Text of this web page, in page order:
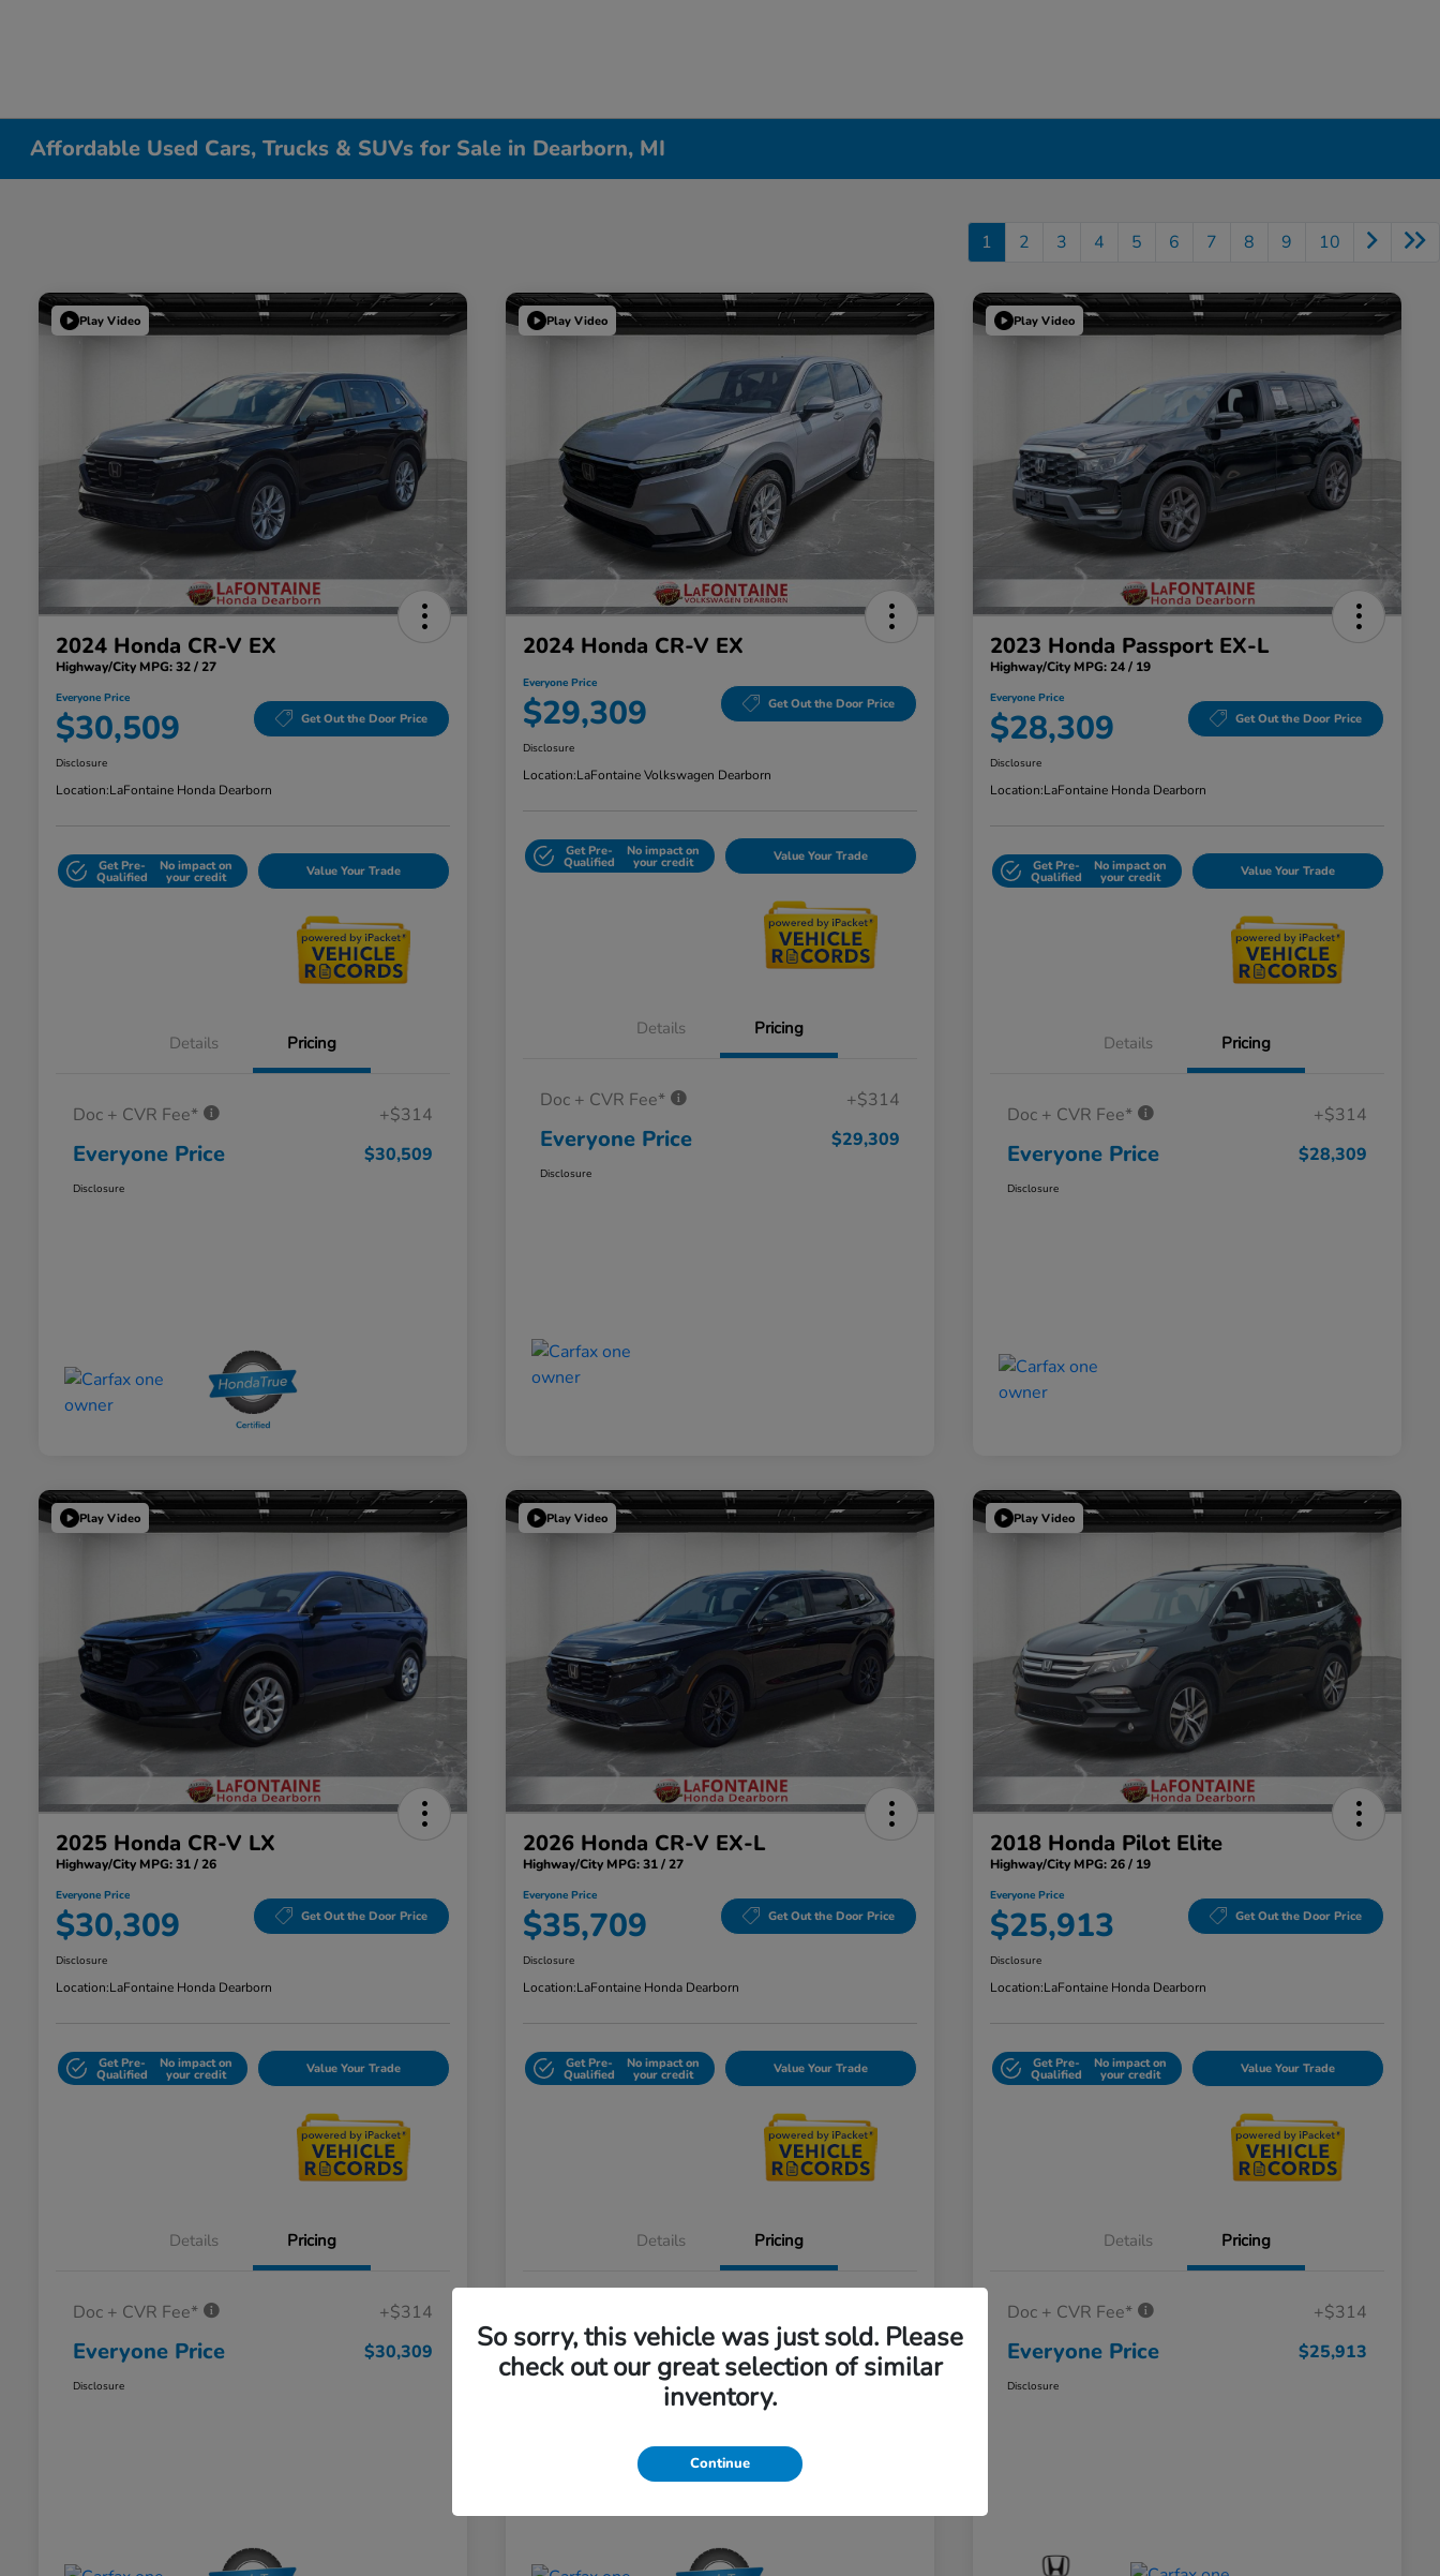
Affordable Used Cars, Trucks & SUVs for Sale in Dearborn, MI
1 2 3 4 5 6 7 8 9 10
Play Video
2024 Honda CR-V EX
Highway/City MPG: 32 / 27
Everyone Price
$30,509 Get Out the Door Price
Disclosure
Location:LaFontaine Honda Dearborn
Get Pre-
Qualified
No impact on
your credit Value Your Trade
Details Pricing
Doc + CVR Fee* +$314
Everyone Price $30,509
Disclosure
Play Video
2024 Honda CR-V EX
Everyone Price
$29,309 Get Out the Door Price
Disclosure
Location:LaFontaine Volkswagen Dearborn
Get Pre-
Qualified
No impact on
your credit Value Your Trade
Details Pricing
Doc + CVR Fee* +$314
Everyone Price $29,309
Disclosure
Play Video
2023 Honda Passport EX-L
Highway/City MPG: 24 / 19
Everyone Price
$28,309 Get Out the Door Price
Disclosure
Location:LaFontaine Honda Dearborn
Get Pre-
Qualified
No impact on
your credit Value Your Trade
Details Pricing
Doc + CVR Fee* +$314
Everyone Price $28,309
Disclosure
Play Video
2025 Honda CR-V LX
Highway/City MPG: 31 / 26
Everyone Price
$30,309 Get Out the Door Price
Disclosure
Location:LaFontaine Honda Dearborn
Get Pre-
Qualified
No impact on
your credit Value Your Trade
Details Pricing
Doc + CVR Fee* +$314
Everyone Price $30,309
Disclosure
Play Video
2026 Honda CR-V EX-L
Highway/City MPG: 31 / 27
Everyone Price
$35,709 Get Out the Door Price
Disclosure
Location:LaFontaine Honda Dearborn
Get Pre-
Qualified
No impact on
your credit Value Your Trade
Details Pricing
Everyone Price $35,709
Play Video
2018 Honda Pilot Elite
Highway/City MPG: 26 / 19
Everyone Price
$25,913 Get Out the Door Price
Disclosure
Location:LaFontaine Honda Dearborn
Get Pre-
Qualified
No impact on
your credit Value Your Trade
Details Pricing
Doc + CVR Fee* +$314
Everyone Price $25,913
Disclosure
So sorry, this vehicle was just sold. Please
check out our great selection of similar
inventory.
Continue